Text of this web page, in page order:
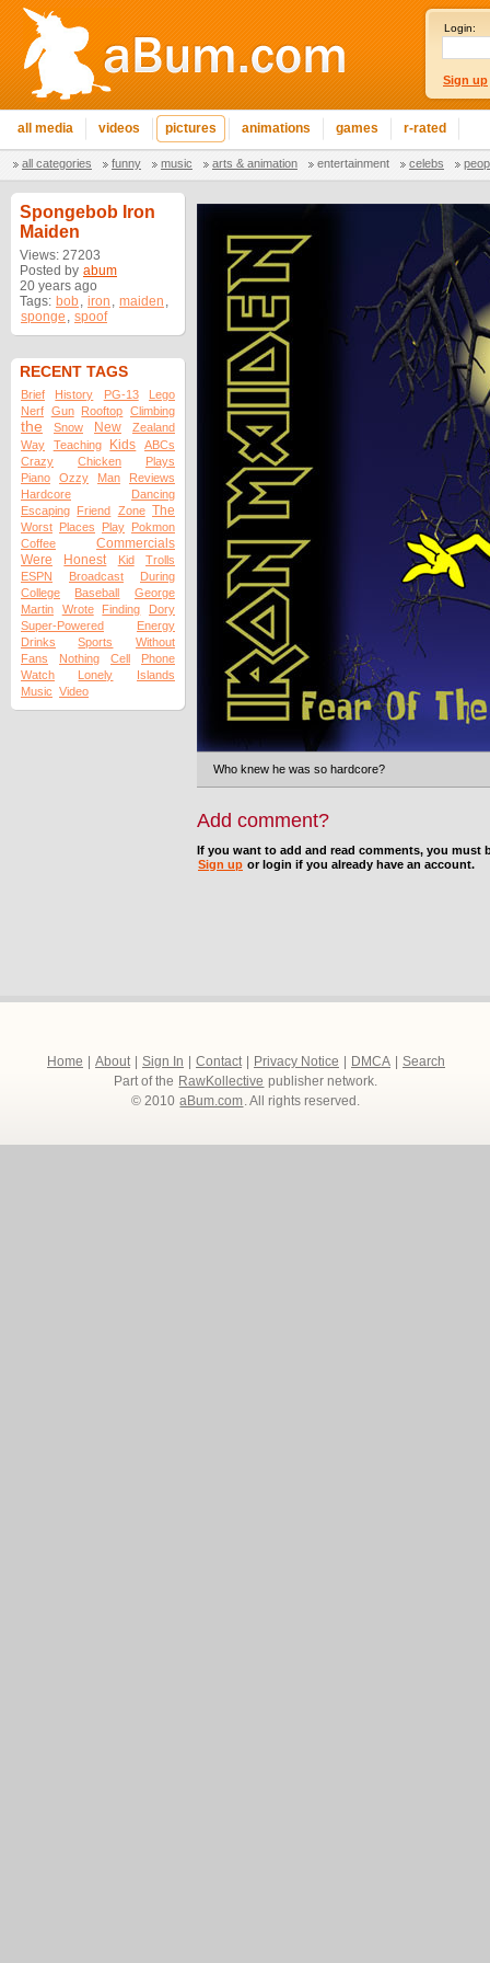
Login:
Sign up
all media videos pictures animations games r-rated
all categories funny music arts & animation entertainment celebs
Spongebob Iron
Maiden
Views: 27203
Posted by abum
20 years ago
Tags: bob, iron , maiden ,
sponge , spoof
RECENT TAGS
Brief History PG-13
Lego
Nerf Gun Rooftop Climbing
the Snow New
Zealand
Way
Teaching Kids
ABCs
Crazy
Chicken
Plays
Piano
Ozzy Man
Reviews
Hardcore
Dancing
Escaping Friend Zone The
Worst Places Play Pokmon
Coffee
Commercials
Were
Honest Kid
Trolls
ESPN
Broadcast
During
College
Baseball
George
Martin
Wrote Finding
Dory
Super-Powered
Energy
Drinks
Sports
Without
Fans
Nothing Cell
Phone
Watch
Lonely
Islands
Music Video
Who knew he was so hardcore?
Add comment?
If you want to add and read comments, you must
Sign up or login if you already have an account.
Home About Sign In Contact Privacy Notice DMCA
Search
Part of the RawKollective publisher network.
© 2010 aBum.com. All rights reserved.